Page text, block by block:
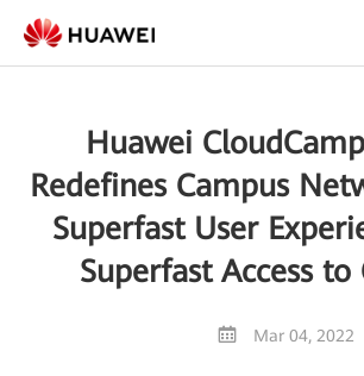
Huawei
Redefines Campus
Superfast User
Superfast Access to
Mar 04, 2022